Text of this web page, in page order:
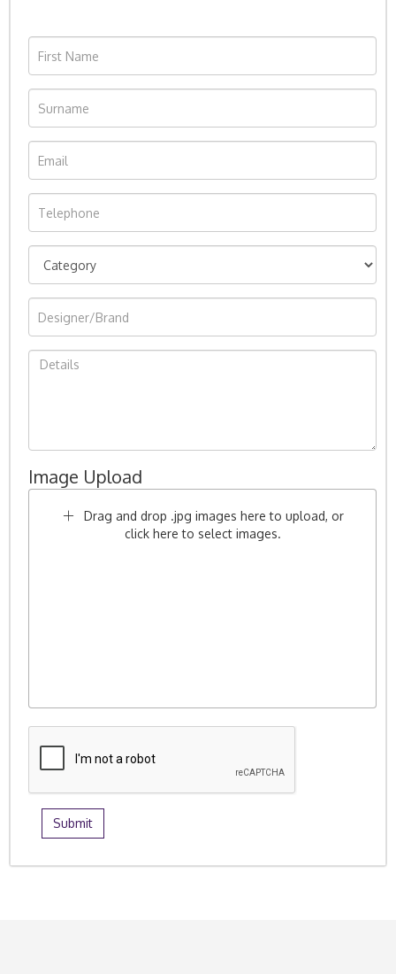
Image Upload
Drag and drop .jpg images here to upload, or
click here to select images.